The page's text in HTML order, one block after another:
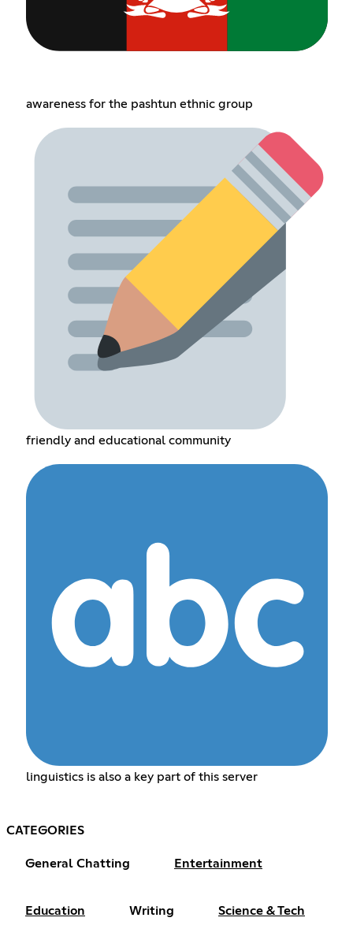
awareness for the pashtun ethnic group
friendly and educational community
linguistics is also a key part of this server
CATEGORIES
General Chatting Entertainment
Education Writing Science & Tech